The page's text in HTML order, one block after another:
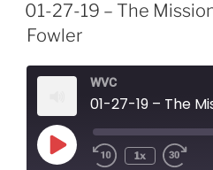
01-27-19 – The
Fowler
WVC
Play
Episode
1x